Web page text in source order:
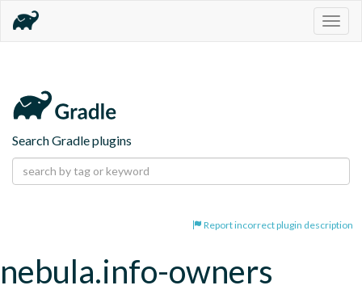
Search Gradle plugins
Report incorrect plugin description
nebula.info-owners